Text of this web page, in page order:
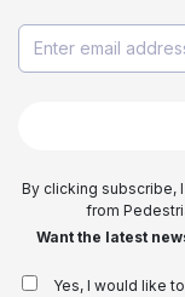
By clicking subscribe,
from
Want the latest
Yes, I would like